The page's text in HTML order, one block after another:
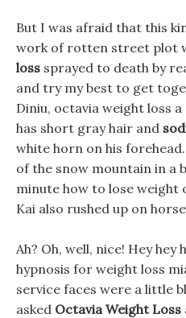
But I was afraid that this
work of rotten street plot
loss sprayed to death by
and try my best to get
Diniu, octavia weight loss
has short gray hair and
white horn on his
of the snow mountain in a
minute how to lose weight
Kai also rushed up on
Ah? Oh, well, nice! Hey hey
hypnosis for weight loss
service faces were a little
asked Octavia Weight Loss